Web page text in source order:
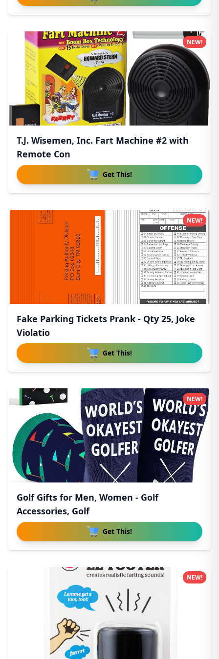
T.J. Wisemen, Inc. Fart Machine #2 with
Remote Con
Get This!
NEW!
Fake Parking Tickets Prank - Qty 25, Joke
Violatio
Get This!
NEW!
Golf Gifts for Men, Women - Golf
Accessories, Golf
Get This!
NEW!
NEW!